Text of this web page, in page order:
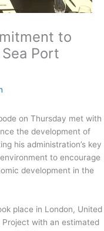
to
Port
on Thursday met with
the development of
his administration’s key
to encourage
development in the
place in London, United
Project with an estimated